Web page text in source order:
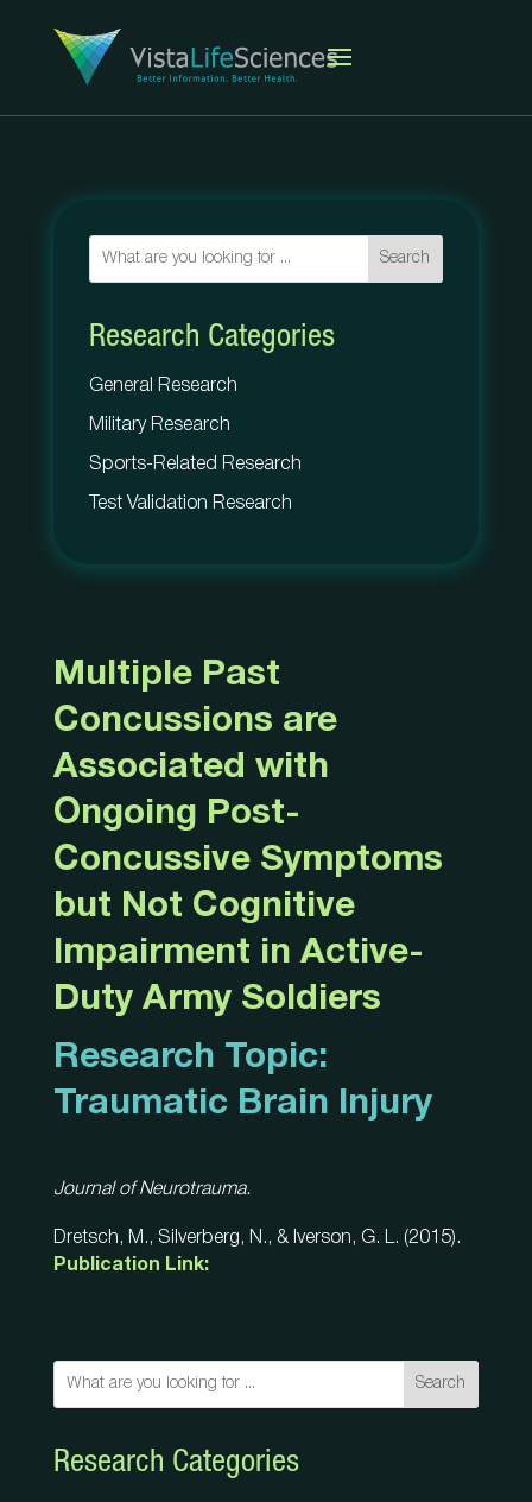
Search
Research Categories
General Research
Military Research
Sports-Related Research
Test Validation Research
Multiple Past
Concussions are
Associated with
Ongoing Post-
Concussive Symptoms
but Not Cognitive
Impairment in Active-
Duty Army Soldiers
Research Topic:
Traumatic Brain Injury
Journal of Neurotrauma.
Dretsch, M., Silverberg, N., & Iverson, G. L. (2015).
Publication Link:
Search
Research Categories